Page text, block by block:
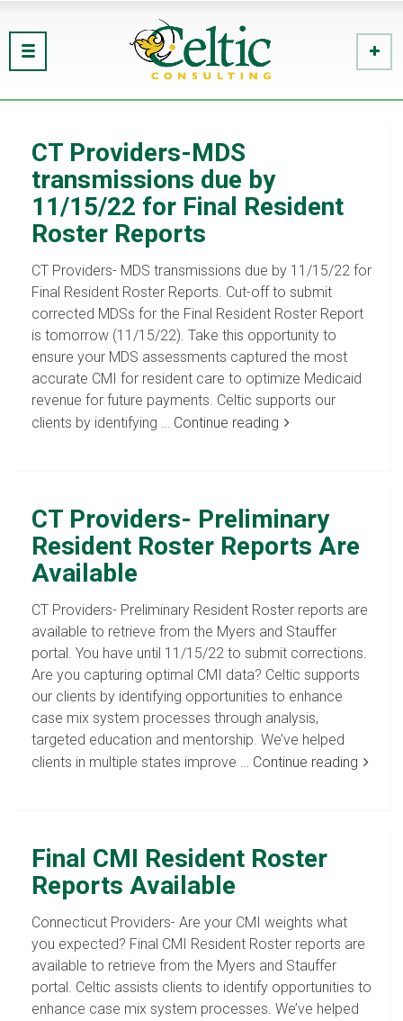
CT Providers-MDS
transmissions due by
11/15/22 for Final Resident
Roster Reports
CT Providers- MDS transmissions due by 11/15/22 for
Final Resident Roster Reports. Cut-off to submit
corrected MDSs for the Final Resident Roster Report
is tomorrow (11/15/22). Take this opportunity to
ensure your MDS assessments captured the most
accurate CMI for resident care to optimize Medicaid
revenue for future payments. Celtic supports our
clients by identifying … Continue reading
CT Providers- Preliminary
Resident Roster Reports Are
Available
CT Providers- Preliminary Resident Roster reports are
available to retrieve from the Myers and Stauffer
portal. You have until 11/15/22 to submit corrections.
Are you capturing optimal CMI data? Celtic supports
our clients by identifying opportunities to enhance
case mix system processes through analysis,
targeted education and mentorship. We’ve helped
clients in multiple states improve … Continue reading
Final CMI Resident Roster
Reports Available
Connecticut Providers- Are your CMI weights what
you expected? Final CMI Resident Roster reports are
available to retrieve from the Myers and Stauffer
portal. Celtic assists clients to identify opportunities to
enhance case mix system processes. We’ve helped